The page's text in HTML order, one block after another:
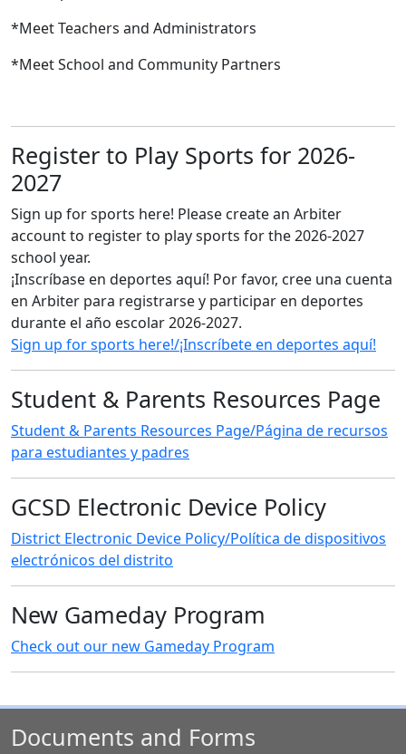
*Meet Teachers and Administrators
*Meet School and Community Partners
Register to Play Sports for 2026-
2027
Sign up for sports here! Please create an Arbiter
account to register to play sports for the 2026-2027
school year.
¡Inscríbase en deportes aquí! Por favor, cree una cuenta
en Arbiter para registrarse y participar en deportes
durante el año escolar 2026-2027.
Sign up for sports here!/¡Inscríbete en deportes aquí!
Student & Parents Resources Page
Student & Parents Resources Page/Página de recursos
para estudiantes y padres
GCSD Electronic Device Policy
District Electronic Device Policy/Política de dispositivos
electrónicos del distrito
New Gameday Program
Check out our new Gameday Program
Documents and Forms